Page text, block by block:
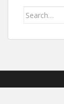
Search for: